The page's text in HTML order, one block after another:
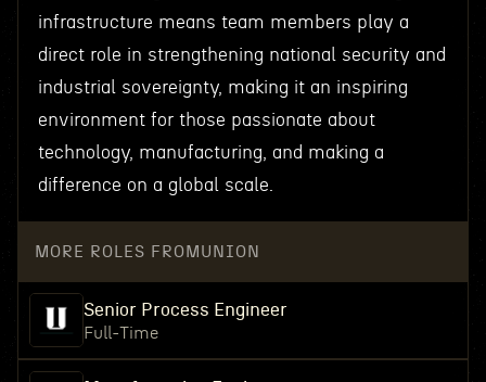
infrastructure means team members play a
direct role in strengthening national security and
industrial sovereignty, making it an inspiring
environment for those passionate about
technology, manufacturing, and making a
difference on a global scale.
MORE ROLES FROM UNION
Senior Process Engineer
Full-Time